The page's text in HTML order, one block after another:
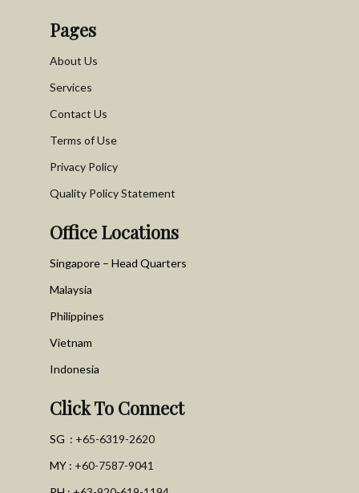
Pages
About Us
Services
Contact Us
Terms of Use
Privacy Policy
Quality Policy Statement
Office Locations
Singapore – Head Quarters
Malaysia
Philippines
Vietnam
Indonesia
Click To Connect
SG : +65-6319-2620
MY : +60-7587-9041